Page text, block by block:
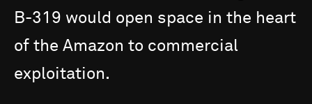
B-319 would open space in the heart
of the Amazon to commercial
exploitation.